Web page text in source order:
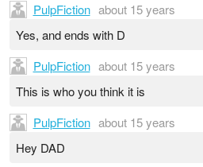
PulpFiction about 15 years
Yes, and ends with D
PulpFiction about 15 years
This is who you think it is
PulpFiction about 15 years
Hey DAD